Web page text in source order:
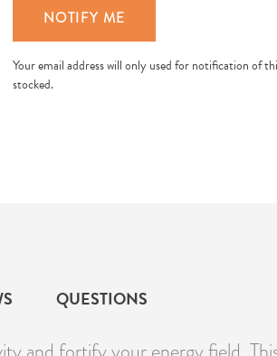
NOTIFY ME
Your email address will only used for notification of
stocked.
QUESTIONS